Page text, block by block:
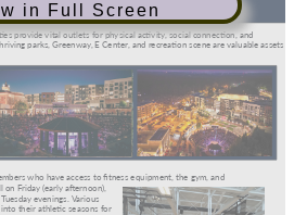
in Full Screen